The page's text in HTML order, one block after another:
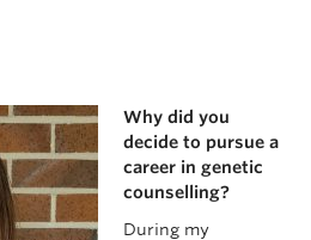
Why did you
decide to pursue a
career in genetic
counselling?
During my